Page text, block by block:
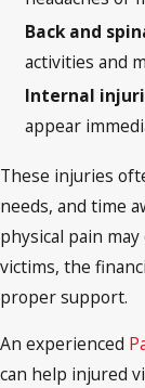
Back and
activities and
Internal
appear
These injuries
needs, and time
physical pain
victims, the
proper support.
An experienced
can help injured